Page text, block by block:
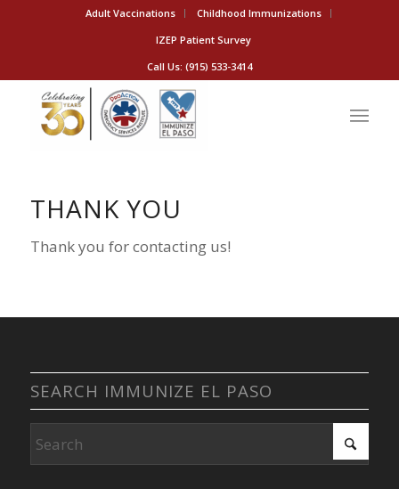
Adult Vaccinations
Childhood Immunizations
IZEP Patient Survey
Call Us: (915) 533-3414
THANK YOU
Thank you for contacting us!
SEARCH IMMUNIZE EL PASO